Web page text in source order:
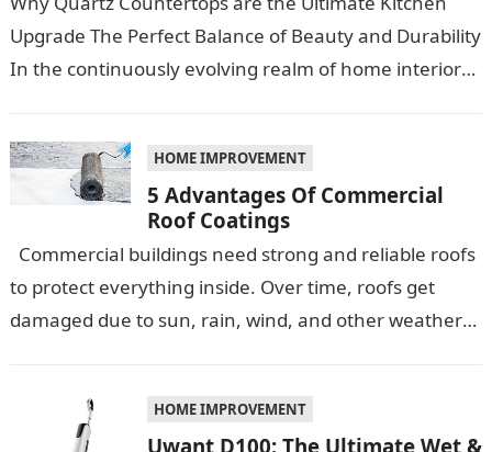
Upgrade The Perfect Balance of Beauty and Durability
In the continuously evolving realm of home interiors,
HOME IMPROVEMENT
5 Advantages Of Commercial
Roof Coatings
Commercial buildings need strong and reliable roofs
to protect everything inside. Over time, roofs get
damaged due to sun, rain, wind, and other weather
HOME IMPROVEMENT
Uwant D100: The Ultimate Wet &